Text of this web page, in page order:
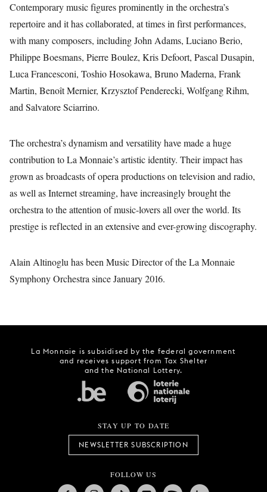
Contemporary music figures prominently in the orchestra’s
repertoire and it has collaborated, at times in first performances,
with many composers, including John Adams, Luciano Berio,
Philippe Boesmans, Pierre Boulez, Kris Defoort, Pascal Dusapin,
Luca Francesconi, Toshio Hosokawa, Bruno Maderna, Frank
Martin, Benoît Mernier, Krzysztof Penderecki, Wolfgang Rihm,
and Salvatore Sciarrino.
The orchestra’s dynamism and versatility have made a huge
contribution to La Monnaie’s artistic identity. Their impact has
grown as broadcasts of opera productions on television and radio,
as well as Internet streaming, have increasingly brought the
orchestra to the attention of music-lovers all over the world. Its
prestige is reflected in an extensive and ever-growing discography.
Alain Altinoglu has been Music Director of the La Monnaie
Symphony Orchestra since January 2016.
La Monnaie is subsidised by the federal government
and receives support from Tax Shelter
and the National Lottery.
STAY UP TO DATE
NEWSLETTER SUBSCRIPTION
FOLLOW US